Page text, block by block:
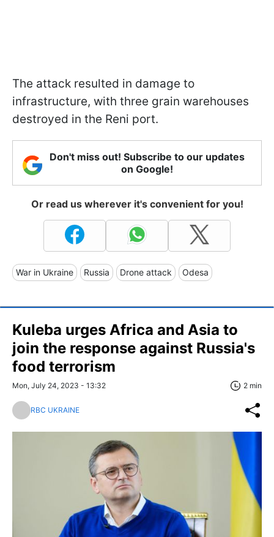
The attack resulted in damage to
infrastructure, with three grain warehouses
destroyed in the Reni port.
Don't miss out! Subscribe to our updates
on Google!
Or read us wherever it's convenient for you!
War in Ukraine Russia Drone attack Odesa
Kuleba urges Africa and Asia to
join the response against Russia's
food terrorism
Mon, July 24, 2023 - 13:32 2 min
RBC UKRAINE